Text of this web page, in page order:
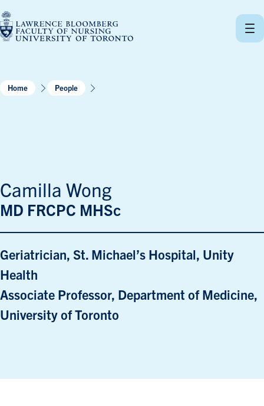
to
content
Home People
Camilla Wong
MD FRCPC MHSc
Geriatrician, St. Michael’s Hospital, Unity
Health
Associate Professor, Department of Medicine,
University of Toronto